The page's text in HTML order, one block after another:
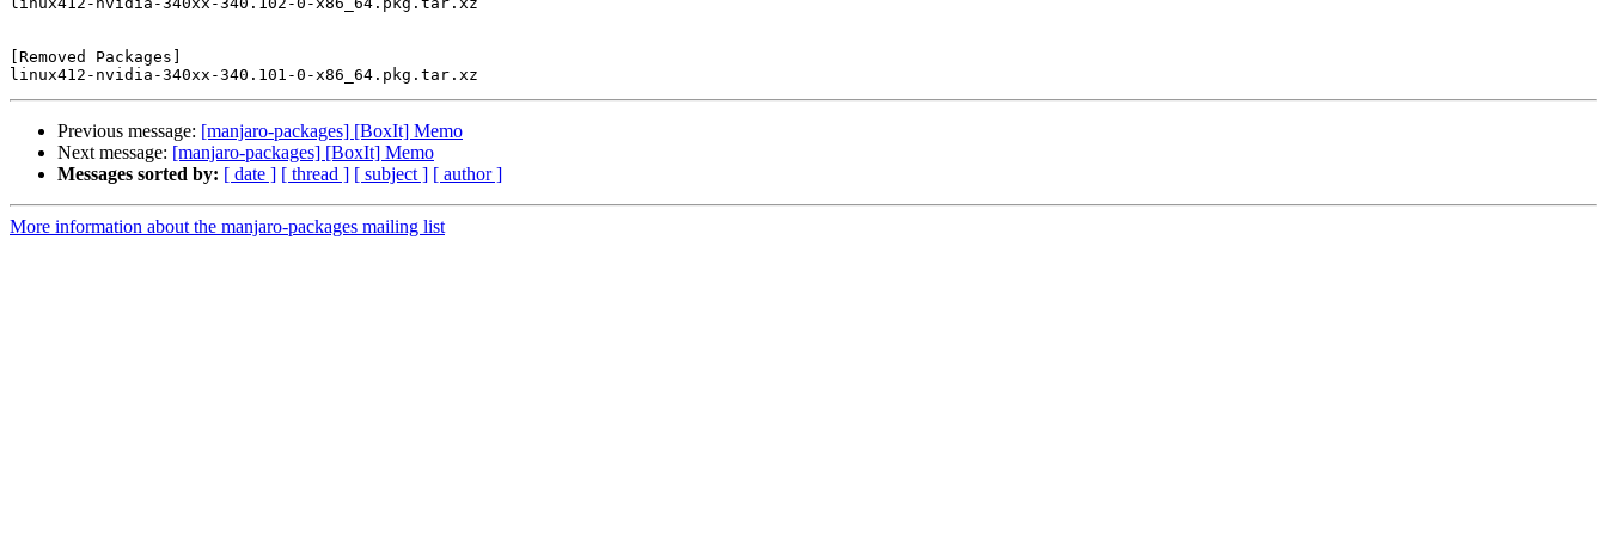
[Removed Packages]
Previous message: [manjaro-packages] [BoxIt] Memo
Next message: [manjaro-packages] [BoxIt] Memo
Messages sorted by: [ date ] [ thread ] [ subject ] [ author ]
More information about the manjaro-packages mailing list